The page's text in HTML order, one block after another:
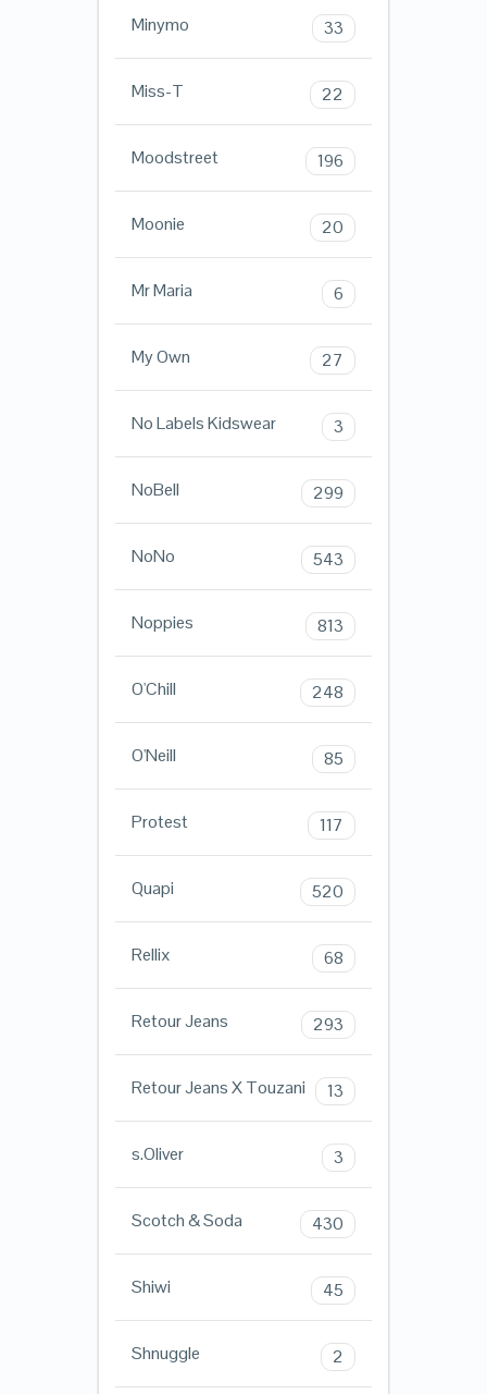
Minymo 33
Miss-T 22
Moodstreet 196
Moonie 20
Mr Maria 6
My Own 27
No Labels Kidswear 3
NoBell 299
NoNo 543
Noppies 813
O'Chill 248
O'Neill 85
Protest 117
Quapi 520
Rellix 68
Retour Jeans 293
Retour Jeans X Touzani 13
s.Oliver 3
Scotch & Soda 430
Shiwi 45
Shnuggle 2